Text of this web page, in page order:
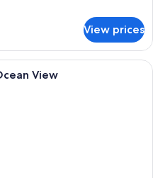
View prices
A hotel room with two beds, a large
View